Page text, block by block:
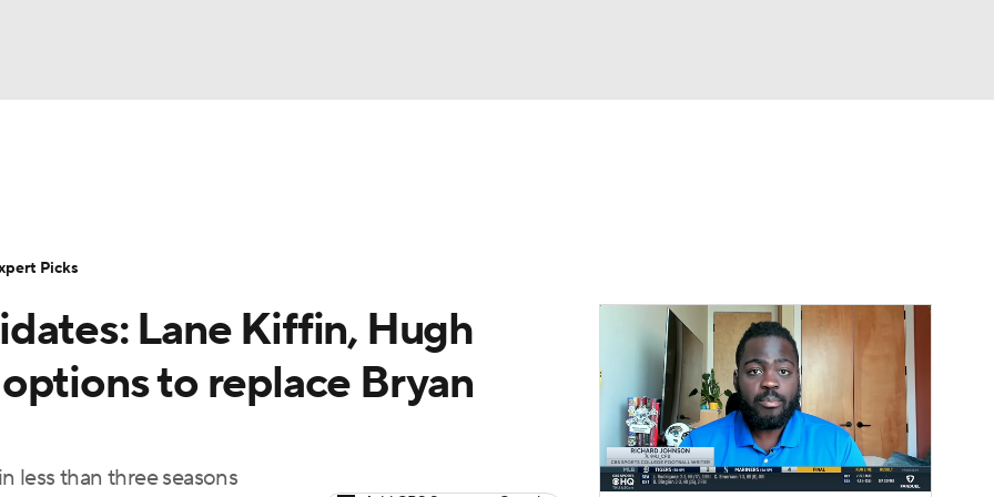
Transfer Portal
StubHubLane Kiffin, Hugh
to replace Bryan
less than three seasons
Picks